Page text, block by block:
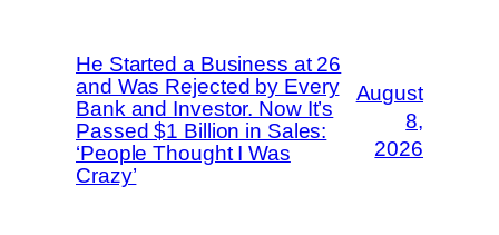
He Started a Business at 26
and Was Rejected by Every
Bank and Investor. Now It’s
Passed $1 Billion in Sales:
‘People Thought I Was
Crazy’
August
8,
2026